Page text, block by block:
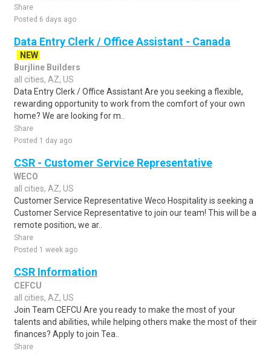
Share
Posted 6 days ago
Data Entry Clerk / Office Assistant - Canada
NEW
Burjline Builders
all cities, AZ, US
Data Entry Clerk / Office Assistant Are you seeking a flexible,
rewarding opportunity to work from the comfort of your own
home? We are looking for m..
Share
Posted 1 day ago
CSR - Customer Service Representative
WECO
all cities, AZ, US
Customer Service Representative Weco Hospitality is seeking a
Customer Service Representative to join our team! This will be a
remote position, we ar..
Share
Posted 1 week ago
CSR Information
CEFCU
all cities, AZ, US
Join Team CEFCU Are you ready to make the most of your
talents and abilities, while helping others make the most of their
finances? Apply to join Tea..
Share